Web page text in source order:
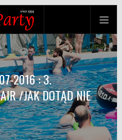
2016 : 3.
/JAK DOTĄD NIE